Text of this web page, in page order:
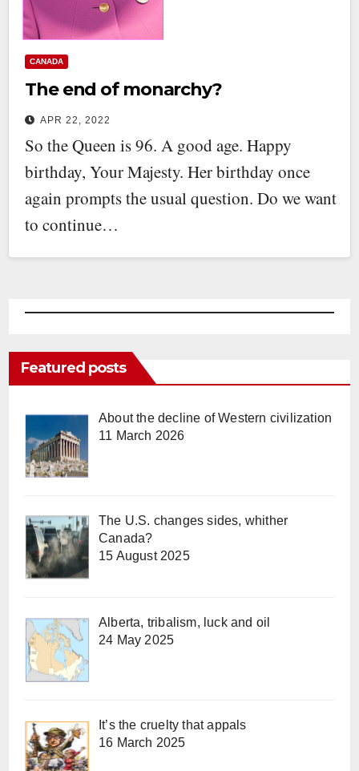
CANADA
The end of monarchy?
APR 22, 2022
So the Queen is 96. A good age. Happy
birthday, Your Majesty. Her birthday once
again prompts the usual question. Do we want
to continue…
Featured posts
About the decline of Western civilization
11 March 2026
The U.S. changes sides, whither
Canada?
15 August 2025
Alberta, tribalism, luck and oil
24 May 2025
It’s the cruelty that appals
16 March 2025